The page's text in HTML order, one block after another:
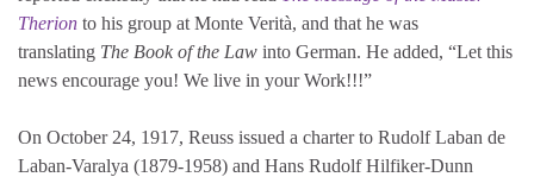
Therion to his group at Monte Verità, and that he was
translating The Book of the Law into German. He added, “Let this
news encourage you! We live in your Work!!!”
On October 24, 1917, Reuss issued a charter to Rudolf Laban de
Laban-Varalya (1879-1958) and Hans Rudolf Hilfiker-Dunn